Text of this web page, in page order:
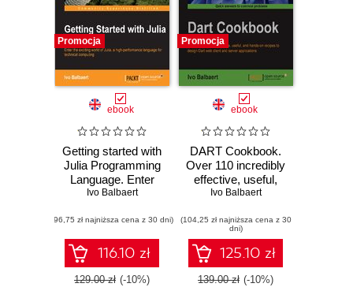
Promocja
ebook
Getting started with
Julia Programming
Language. Enter
the exciting world
performance
language for
technical
computing
Ivo Balbaert
(96,75 zł najniższa cena z 30 dni)
116.10 zł
129.00 zł (-10%)
Promocja
ebook
DART Cookbook.
Over 110 incredibly
effective, useful,
and hands-on
Dart web client and
server applications
Ivo Balbaert
(104,25 zł najniższa cena z 30
dni)
125.10 zł
139.00 zł (-10%)